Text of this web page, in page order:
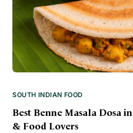
SOUTH INDIAN FOOD
Best Benne Masala Dosa
& Food Lovers